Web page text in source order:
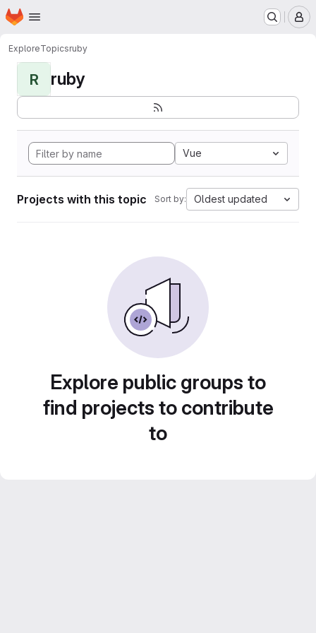
Skip to main content
Homepage
ExploreTopicsruby
R ruby
Vue
Projects with this topic Sort by: Oldest updated
Explore public groups to
find projects to contribute
to